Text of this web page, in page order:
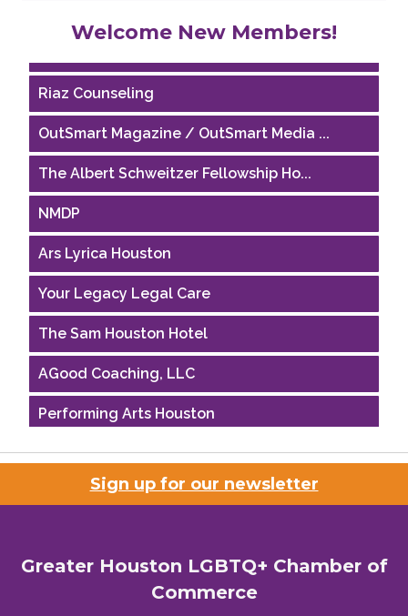
Welcome New Members!
Riaz Counseling
OutSmart Magazine / OutSmart Media ...
The Albert Schweitzer Fellowship Ho...
NMDP
Ars Lyrica Houston
Your Legacy Legal Care
The Sam Houston Hotel
AGood Coaching, LLC
Performing Arts Houston
Houston Business Journal
Riaz Counseling
The Albert Schweitzer Fellowship Ho...
Sign up for our newsletter
Greater Houston LGBTQ+ Chamber of
Commerce